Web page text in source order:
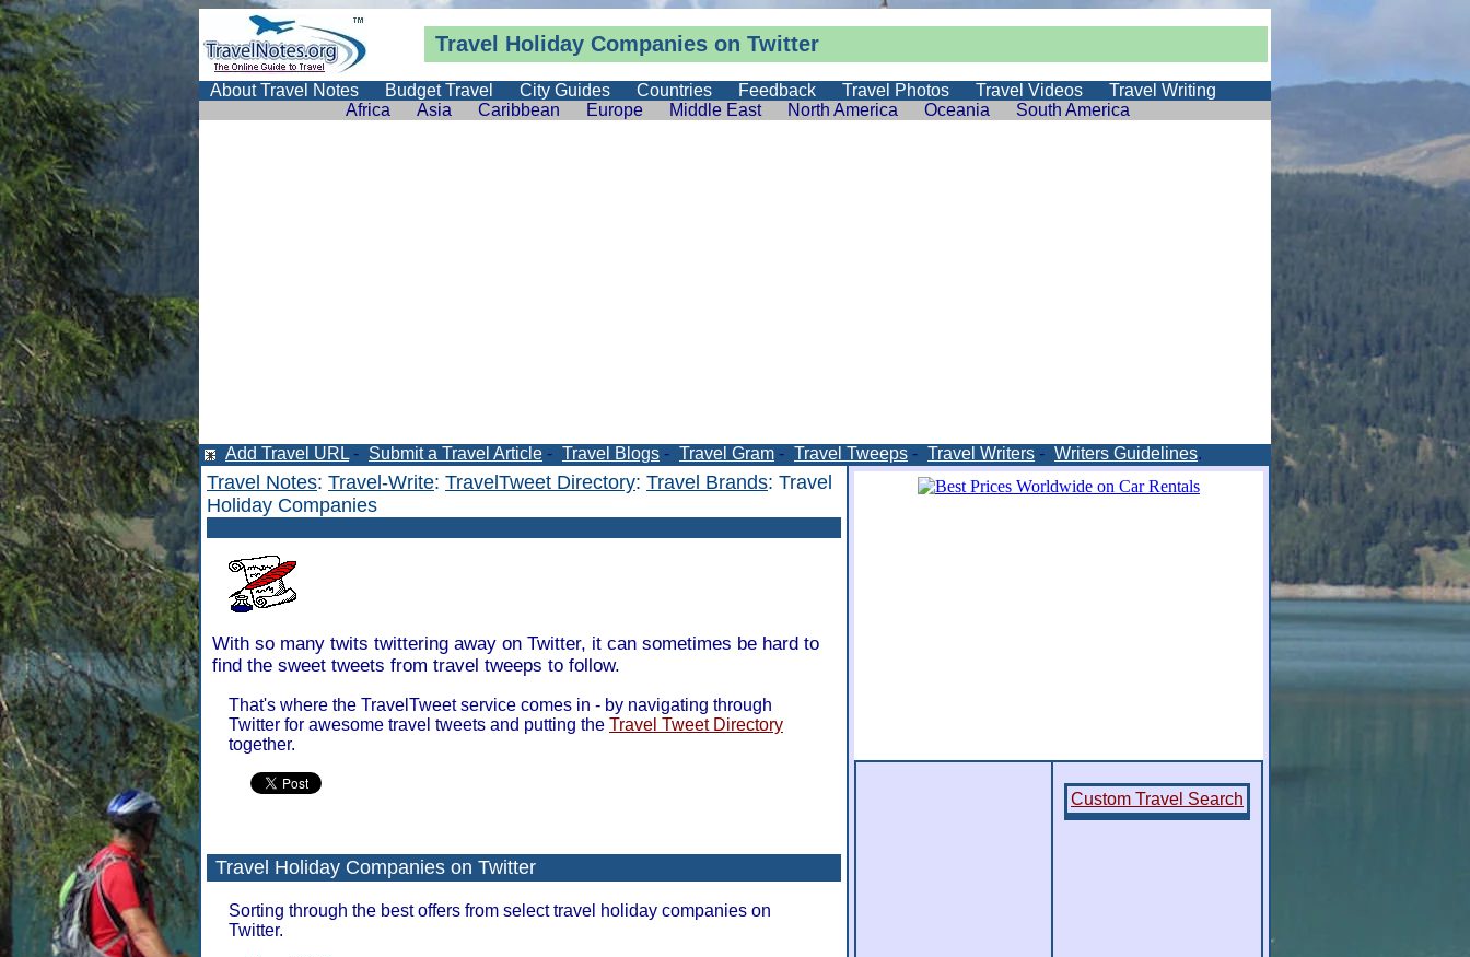
Travel Holiday Companies on Twitter
About Travel Notes Budget Travel City Guides Countries Feedback Travel Photos Travel Videos
Travel Writing
Africa
Asia Caribbean Europe Middle East North America Oceania South America
Add Travel URL - Submit a Travel Article - Travel Blogs - Travel Gram - Travel Tweeps - Travel Writers - Writers Guidelines.
Travel Notes: Travel-Write: TravelTweet Directory: Travel Brands: Travel
Holiday Companies
With so many twits twittering away on Twitter, it can sometimes be hard to
find the sweet tweets from travel tweeps to follow.
That's where the TravelTweet service comes in - by navigating through
Twitter for awesome travel tweets and putting the Travel Tweet Directory
together.
Travel Holiday Companies on Twitter
Sorting through the best offers from select travel holiday companies on
Twitter.
Custom Travel Search